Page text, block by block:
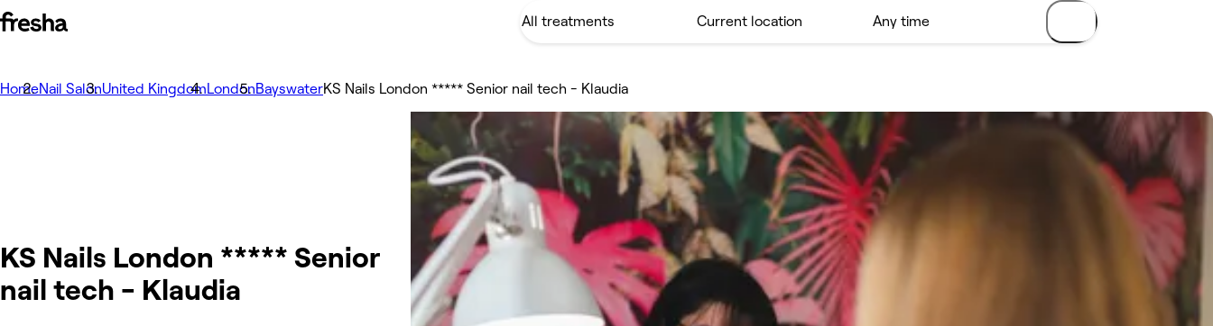
HomeNail SalonUnited KingdomLondonBayswaterKS Nails London ***** Senior nail tech - Klaudia
KS Nails London ***** Senior
nail tech - Klaudia